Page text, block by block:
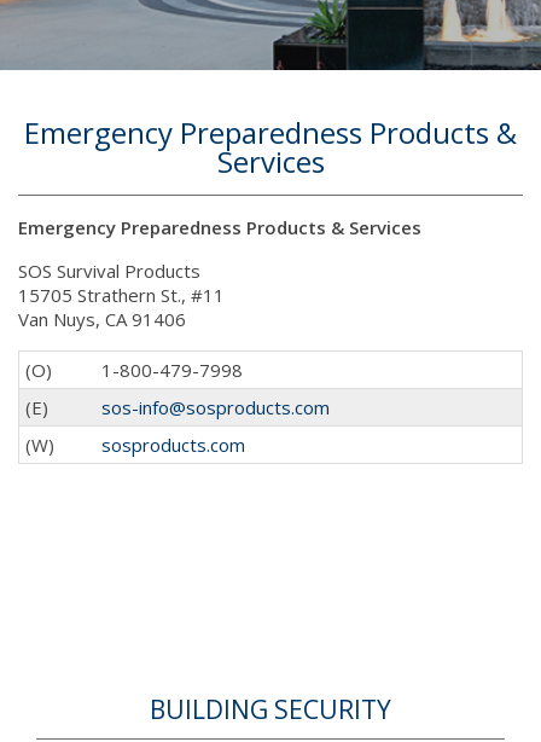
Emergency Preparedness Products &
Services
Emergency Preparedness Products & Services
SOS Survival Products
15705 Strathern St., #11
Van Nuys, CA 91406
(O)
1-800-479-7998
(E)
sos-info@sosproducts.com
(W)
sosproducts.com
BUILDING SECURITY